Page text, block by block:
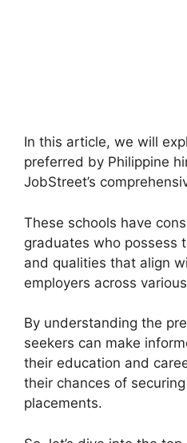
In this article, we will
preferred by Philippine
JobStreet’s
These schools have
graduates who possess
and qualities that align
employers across
By understanding the
seekers can make
their education and
their chances of
placements.